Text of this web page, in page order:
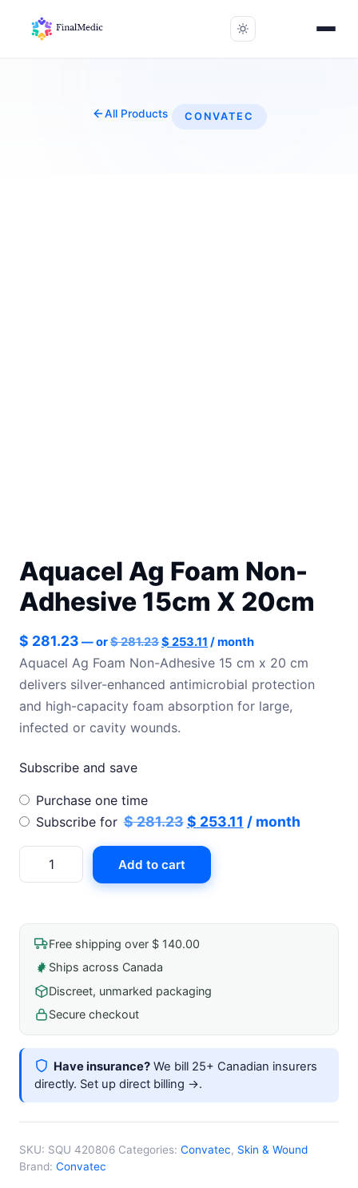
All Products CONVATEC
Aquacel Ag Foam Non-
Adhesive 15cm X 20cm
$ 281.23 —or$281.23 Original
price
$ 281.23.
$ 253.11 Current
price
$ 253.11.
/ month
Aquacel Ag Foam Non-Adhesive 15 cm x 20 cm
delivers silver-enhanced antimicrobial protection
and high-capacity foam absorption for large,
infected or cavity wounds.
Subscribe and save
Choose
purchase
Purchase one time
Subscribe for $281.23 Original
price
$ 281.23.
$ 253.11 Current
/ month
Aquacel
Adhesive
15cm
20cm
quantity
Add to cart
Free shipping over $ 140.00
Ships across Canada
Discreet, unmarked packaging
Secure checkout
Have insurance? We bill 25+ Canadian insurers
directly. Set up direct billing →.
SKU: SQU 420806 Categories: Convatec, Skin & Wound
Brand: Convatec